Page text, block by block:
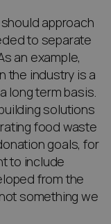
approach
to separate
an example,
the industry is a
long term basis.
solutions
food waste
goals, for
to include
from the
something we